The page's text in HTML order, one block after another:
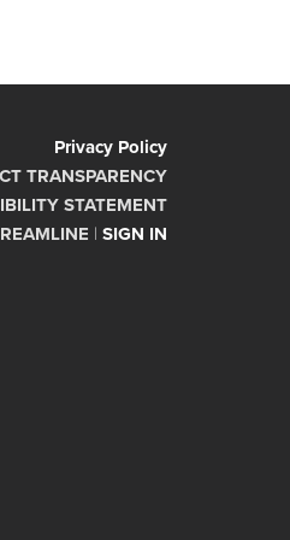
Privacy Policy
TRANSPARENCY
STATEMENT
| SIGN IN